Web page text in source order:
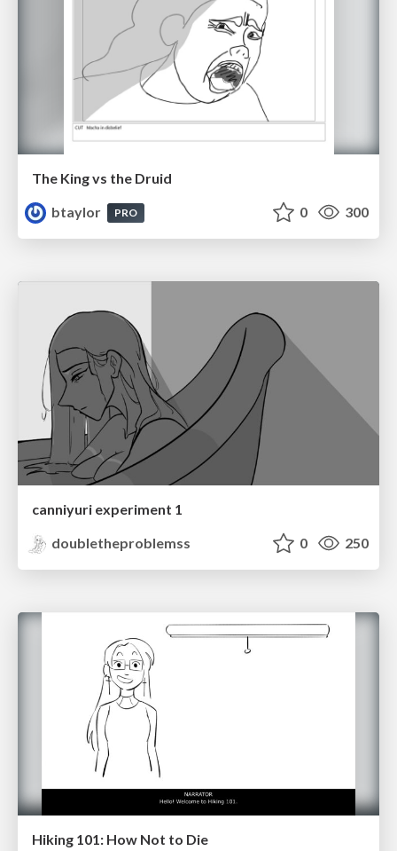
The King vs the Druid
btaylor
PRO 0 300
canniyuri experiment 1
doubletheproblemss
0 250
Hiking 101: How Not to Die